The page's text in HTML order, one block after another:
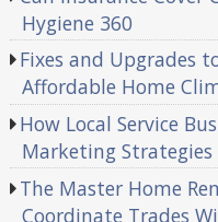
Hygiene 360
Fixes and Upgrades
Affordable Home
How Local Service
Marketing Strategies
The Master Home
Coordinate Trades